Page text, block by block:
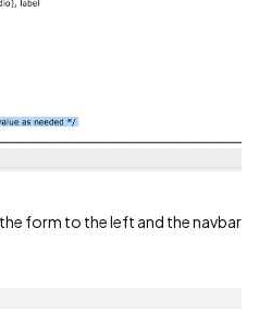
form to the left and the navbar